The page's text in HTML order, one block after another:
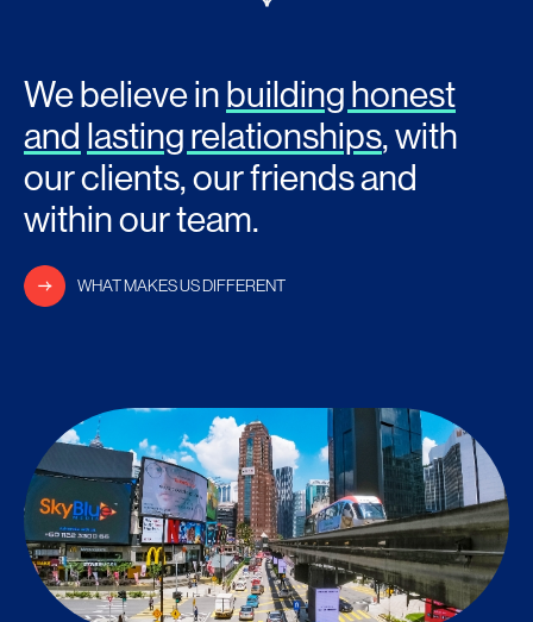
We believe in building honest
and lasting relationships, with
our clients, our friends and
within our team.
WHAT MAKES US DIFFERENT